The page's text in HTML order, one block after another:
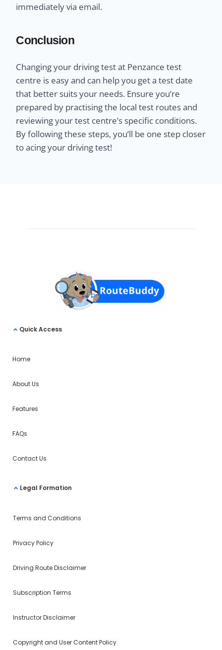
immediately via email.
Conclusion
Changing your driving test at Penzance test
centre is easy and can help you get a test date
that better suits your needs. Ensure you’re
prepared by practising the local test routes and
reviewing your test centre’s specific conditions.
By following these steps, you’ll be one step closer
to acing your driving test!
Quick Access
Home
About Us
Features
FAQs
Contact Us
Legal Formation
Terms and Conditions
Privacy Policy
Driving Route Disclaimer
Subscription Terms
Instructor Disclaimer
Copyright and User Content Policy